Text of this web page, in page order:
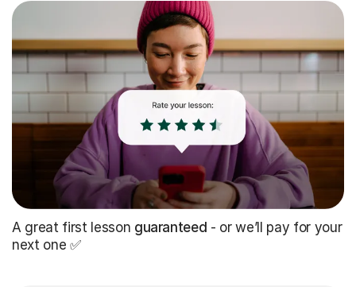
A great first lesson guaranteed - or we’ll pay for your
next one ✅